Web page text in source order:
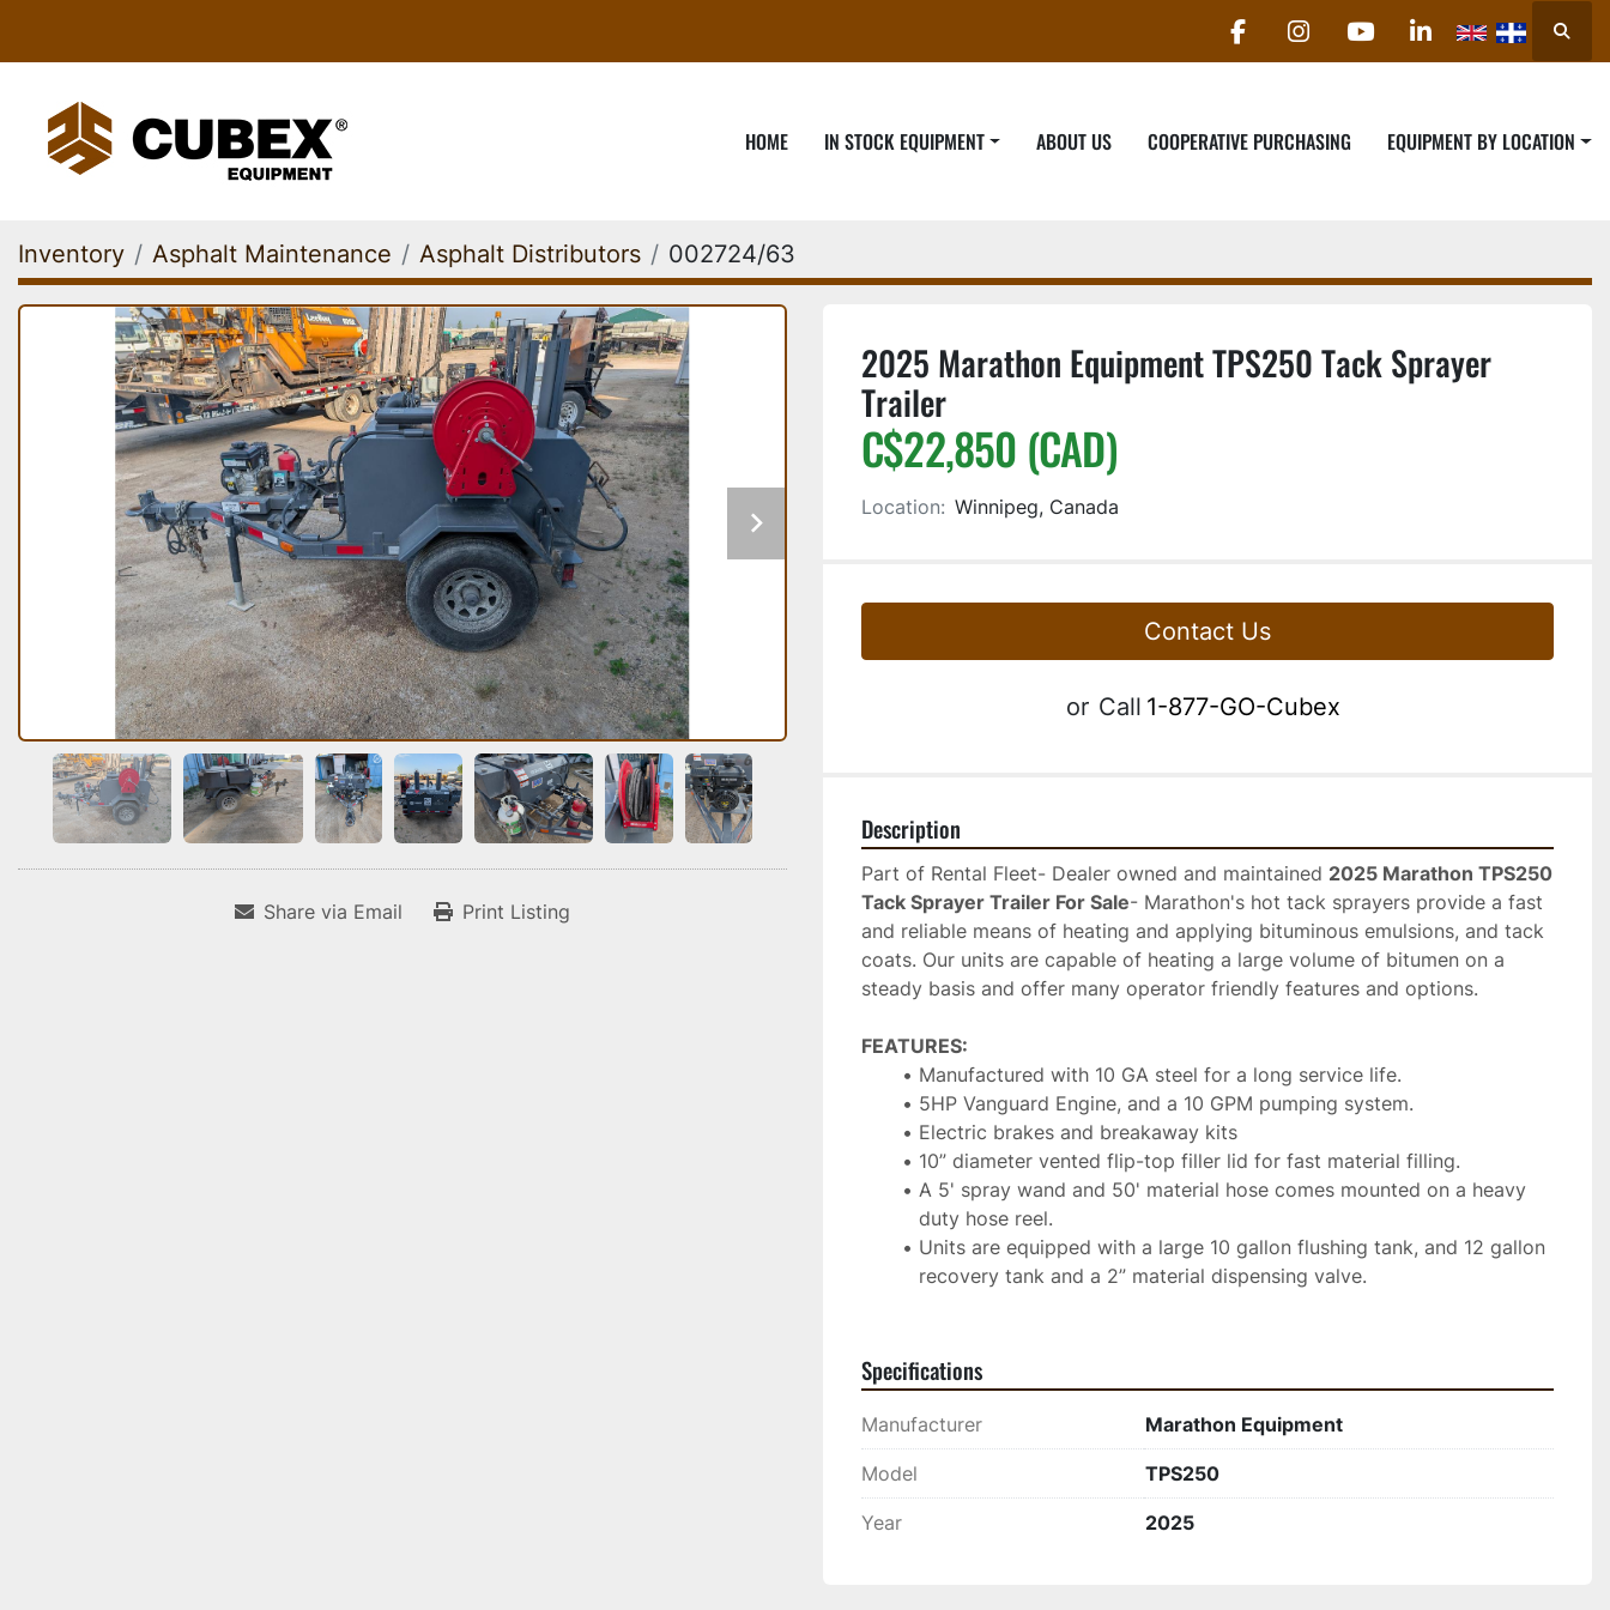
facebookinstagram
youtubelinkedin
HOME IN STOCK EQUIPMENT ABOUT US COOPERATIVE PURCHASING EQUIPMENT BY LOCATION
Inventory Asphalt Maintenance Asphalt Distributors 002724/63
Share via Email Print Listing
2025 Marathon Equipment TPS250 Tack Sprayer
Trailer
C$22,850 (CAD)
Location: Winnipeg, Canada
Contact Us
or Call 1-877-GO-Cubex
Description
Part of Rental Fleet- Dealer owned and maintained 2025 Marathon TPS250
Tack Sprayer Trailer For Sale- Marathon's hot tack sprayers provide a fast
and reliable means of heating and applying bituminous emulsions, and tack
coats. Our units are capable of heating a large volume of bitumen on a
steady basis and offer many operator friendly features and options.
FEATURES:
Manufactured with 10 GA steel for a long service life.
5HP Vanguard Engine, and a 10 GPM pumping system.
Electric brakes and breakaway kits
10” diameter vented flip-top filler lid for fast material filling.
A 5' spray wand and 50' material hose comes mounted on a heavy
duty hose reel.
Units are equipped with a large 10 gallon flushing tank, and 12 gallon
recovery tank and a 2” material dispensing valve.
Specifications
Manufacturer Marathon Equipment
Model TPS250
Year 2025